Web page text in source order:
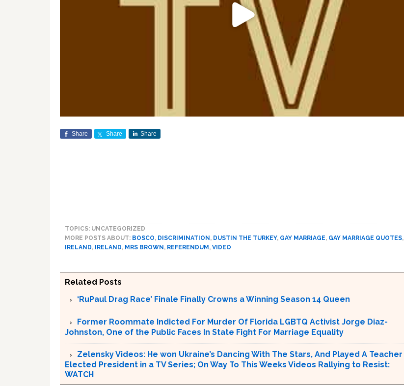
Share Share Share
TOPICS: UNCATEGORIZED
MORE POSTS ABOUT: BOSCO, DISCRIMINATION , DUSTIN THE TURKEY, GAY MARRIAGE, GAY MARRIAGE QUOTES,
IRELAND, IRELAND, MRS BROWN , REFERENDUM , VIDEO
Related Posts
‘RuPaul Drag Race’ Finale Finally Crowns a Winning Season 14 Queen
Former Roommate Indicted For Murder Of Florida LGBTQ Activist Jorge Diaz-
Johnston, One of the Public Faces In State Fight For Marriage Equality
Zelensky Videos: He won Ukraine’s Dancing With The Stars, And Played A Teacher
Elected President in a TV Series; On Way To This Weeks Videos Rallying to Resist:
WATCH